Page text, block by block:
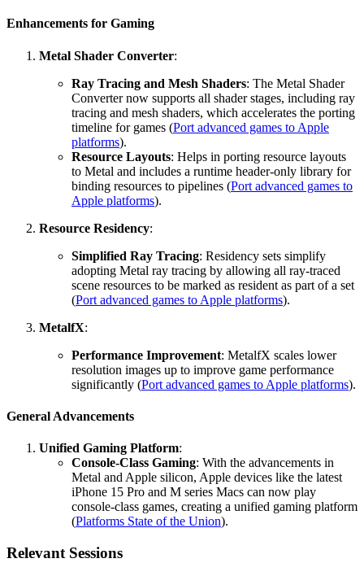
Enhancements for Gaming
Metal Shader Converter:
Ray Tracing and Mesh Shaders: The Metal Shader
Converter now supports all shader stages, including ray
tracing and mesh shaders, which accelerates the porting
timeline for games (Port advanced games to Apple
platforms).
Resource Layouts: Helps in porting resource layouts
to Metal and includes a runtime header-only library for
binding resources to pipelines (Port advanced games to
Apple platforms).
Resource Residency:
Simplified Ray Tracing: Residency sets simplify
adopting Metal ray tracing by allowing all ray-traced
scene resources to be marked as resident as part of a set
(Port advanced games to Apple platforms).
MetalfX:
Performance Improvement: MetalfX scales lower
resolution images up to improve game performance
significantly (Port advanced games to Apple platforms).
General Advancements
Unified Gaming Platform:
Console-Class Gaming: With the advancements in
Metal and Apple silicon, Apple devices like the latest
iPhone 15 Pro and M series Macs can now play
console-class games, creating a unified gaming platform
(Platforms State of the Union).
Relevant Sessions